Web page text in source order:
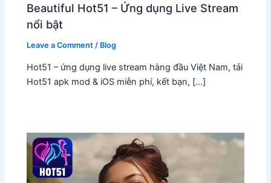
Beautiful Hot51 – Ứng dụng Live Stream
nổi bật
Leave a Comment / Blog
Hot51 – ứng dụng live stream hàng đầu Việt Nam, tải
Hot51 apk mod & iOS miễn phí, kết bạn, […]